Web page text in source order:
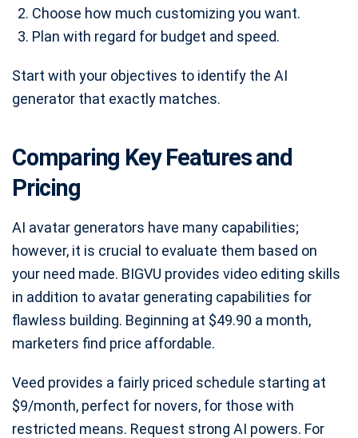
Choose how much customizing you want.
Plan with regard for budget and speed.
Start with your objectives to identify the AI
generator that exactly matches.
Comparing Key Features and
Pricing
AI avatar generators have many capabilities;
however, it is crucial to evaluate them based on
your need made. BIGVU provides video editing skills
in addition to avatar generating capabilities for
flawless building. Beginning at $49.90 a month,
marketers find price affordable.
Veed provides a fairly priced schedule starting at
$9/month, perfect for novers, for those with
restricted means. Request strong AI powers. For